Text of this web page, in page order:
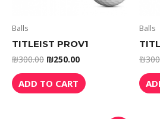
Balls
TITLEIST PROV1
₪300.00 ₪250.00
ADD TO CART
Balls
₪